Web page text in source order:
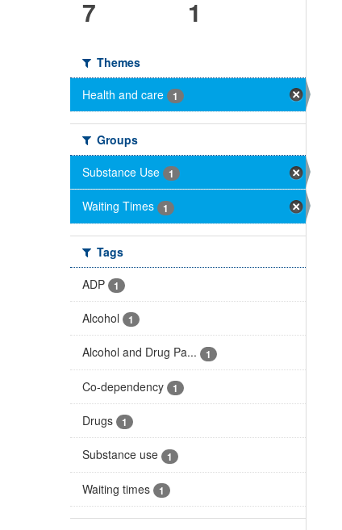
7 1
Themes
Health and care
1
Groups
Substance Use
1
Waiting Times 1
Tags
ADP
1
Alcohol 1
Alcohol and Drug Pa... 1
Co-dependency 1
Drugs 1
Substance use 1
Waiting times 1